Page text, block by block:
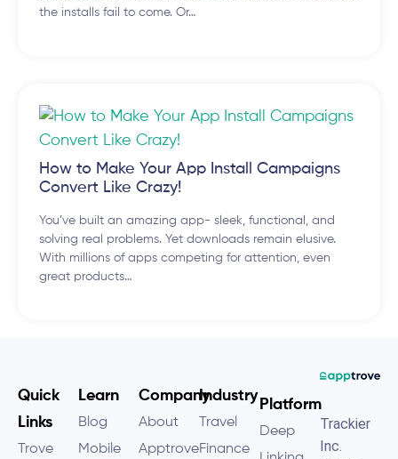
the installs fail to come. Or…
​How to Make Your App Install Campaigns
Convert Like Crazy!
You’ve built an amazing app- sleek, functional, and
solving real problems. Yet downloads remain elusive.
With millions of apps competing for attention, even
great products…
Trackier
Inc.
Platform
Deep
Industry
Travel
Finance
Company
About
Apptrove
Learn
Blog
Mobile
Quick
Links
Trove